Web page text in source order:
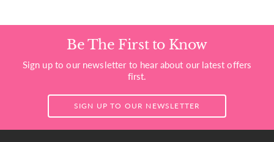
Be The First to Know
Sign up to our newsletter to hear about our latest offers
first.
SIGN UP TO OUR NEWSLETTER